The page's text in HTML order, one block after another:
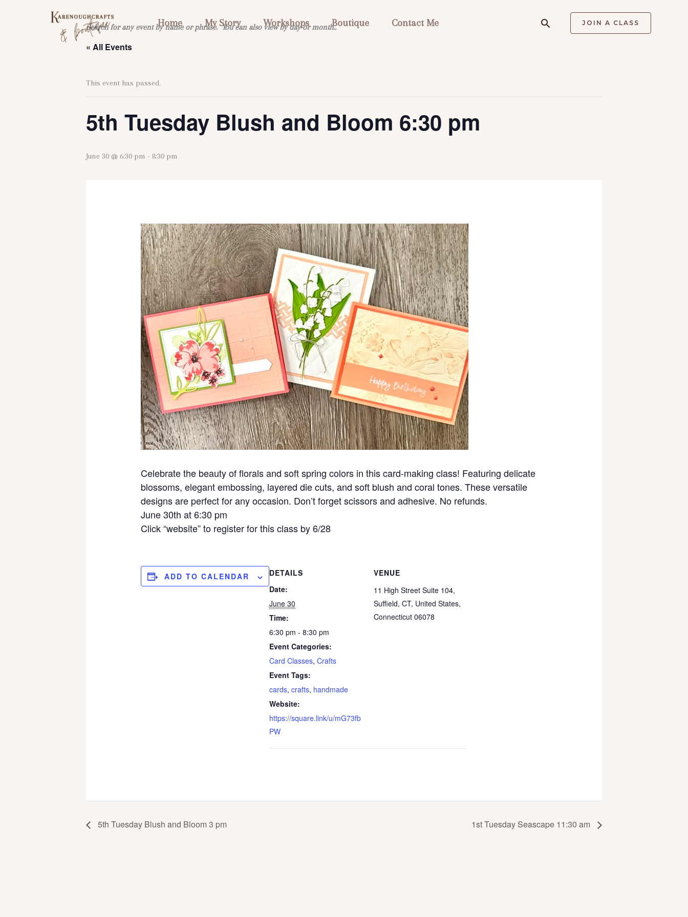
Home My Story Workshops Boutique Contact Me Search JOIN A CLASS
Search for any event by name or phrase. You can also view by day or month..
« All Events
This event has passed.
5th Tuesday Blush and Bloom 6:30 pm
June 30 @ 6:30 pm - 8:30 pm
Celebrate the beauty of florals and soft spring colors in this card-making class! Featuring delicate
blossoms, elegant embossing, layered die cuts, and soft blush and coral tones. These versatile
designs are perfect for any occasion. Don’t forget scissors and adhesive. No refunds.
June 30th at 6:30 pm
Click “website” to register for this class by 6/28
ADD TO CALENDAR
DETAILS
Date:
June 30
Time:
6:30 pm - 8:30 pm
Event Categories:
Card Classes, Crafts
Event Tags:
cards, crafts, handmade
Website:
https://square.link/u/mG73fb
PW
VENUE
11 High Street Suite 104,
Suffield, CT, United States,
Connecticut 06078
5th Tuesday Blush and Bloom 3 pm 1st Tuesday Seascape 11:30 am